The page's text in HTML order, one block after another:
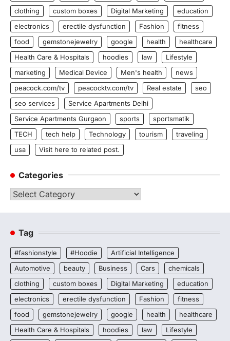
clothing
custom boxes Digital Marketing
education
electronics
erectile dysfunction Fashion
fitness
food
gemstonejewelry google health
healthcare
Health Care & Hospitals
hoodies law
Lifestyle
marketing
Medical Device Men's health
news
peacock.com/tv
peacocktv.com/tv Real estate
seo
seo services
Service Apartments Delhi
Service Apartments Gurgaon
sports
sportsmatik
TECH
tech help Technology tourism
traveling
usa
Visit here to related post.
Categories
Categories
Tag
#fashionstyle #Hoodie
Artificial Intelligence
Automotive
beauty Business Cars
chemicals
clothing
custom boxes Digital Marketing
education
electronics
erectile dysfunction Fashion
fitness
food
gemstonejewelry google health
healthcare
Health Care & Hospitals
hoodies law
Lifestyle